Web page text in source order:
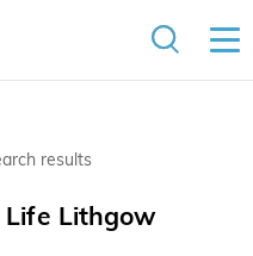
results
Lithgow